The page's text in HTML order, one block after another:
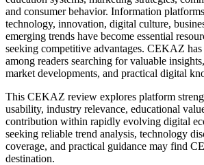
and consumer behavior. Information
technology, innovation, digital culture,
emerging trends have become essential
seeking competitive advantages. CEKAZ has
among readers searching for valuable
market developments, and practical digital
This CEKAZ review explores platform
usability, industry relevance, educational
contribution within rapidly evolving digital
seeking reliable trend analysis, technology
coverage, and practical guidance may find
destination.